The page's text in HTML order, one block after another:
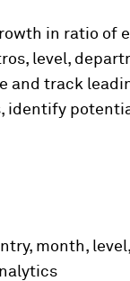
in ratio of
level,
and track
identify
month,